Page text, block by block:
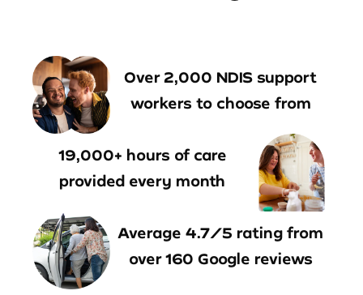
Over 2,000 NDIS support
workers to choose from
19,000+ hours of care
provided every month
Average 4.7/5 rating from
over 160 Google reviews